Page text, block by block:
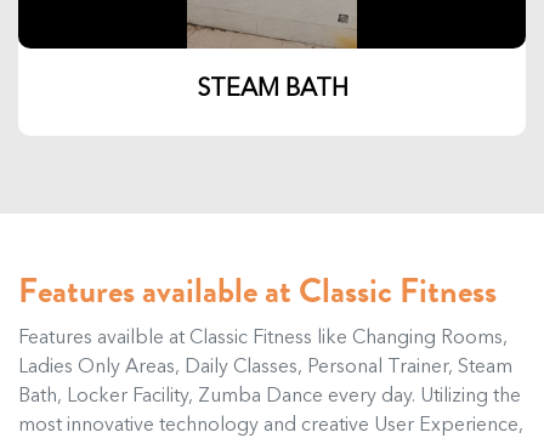
STEAM BATH
Features available at Classic Fitness
Features availble at Classic Fitness like Changing Rooms,
Ladies Only Areas, Daily Classes, Personal Trainer, Steam
Bath, Locker Facility, Zumba Dance every day. Utilizing the
most innovative technology and creative User Experience,